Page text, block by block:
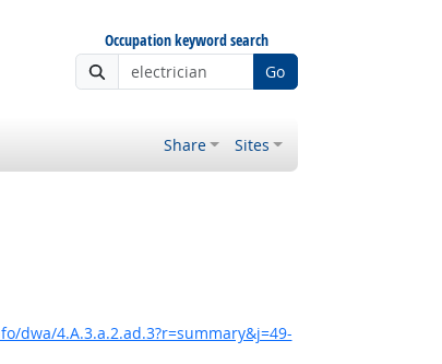
Occupation keyword search
Go
Share Sites
dwa/4.A.3.a.2.ad.3?r=summary&j=49-